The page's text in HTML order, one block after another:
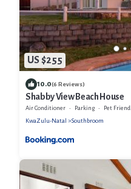
US $255
10.0(6 Reviews)
Shabby View Beach House
Air Conditioner Parking
Pet
KwaZulu-Natal
Southbroom